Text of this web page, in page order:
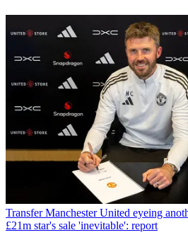
Transfer Manchester United eyeing
£21m star's sale 'inevitable': report